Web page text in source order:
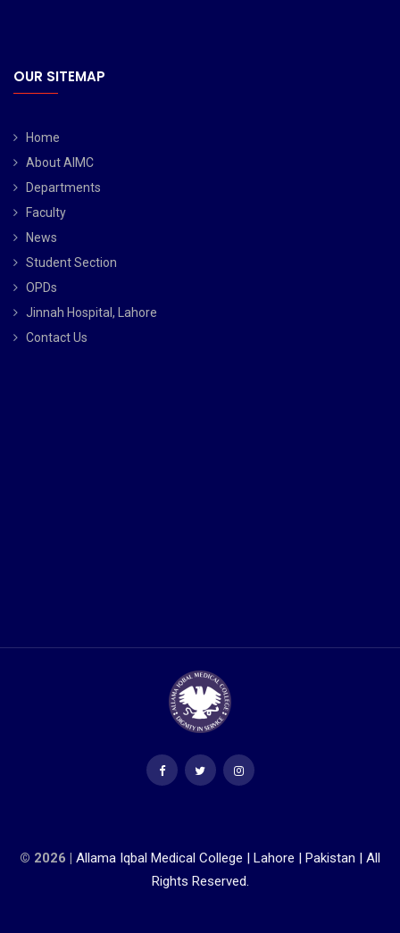
OUR SITEMAP
Home
About AIMC
Departments
Faculty
News
Student Section
OPDs
Jinnah Hospital, Lahore
Contact Us
© 2026 | Allama Iqbal Medical College | Lahore | Pakistan | All
Rights Reserved.